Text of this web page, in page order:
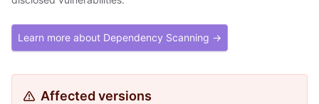
Learn more about Dependency Scanning →
Affected versions